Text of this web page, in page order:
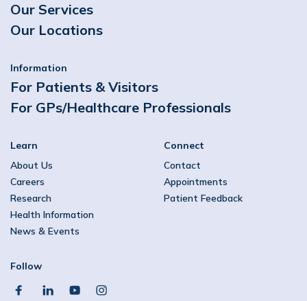
Our Services
Our Locations
Information
For Patients & Visitors
For GPs/Healthcare Professionals
Learn
About Us
Careers
Research
Health Information
News & Events
Connect
Contact
Appointments
Patient Feedback
Follow
facebooklinkedinyoutubeinstagram